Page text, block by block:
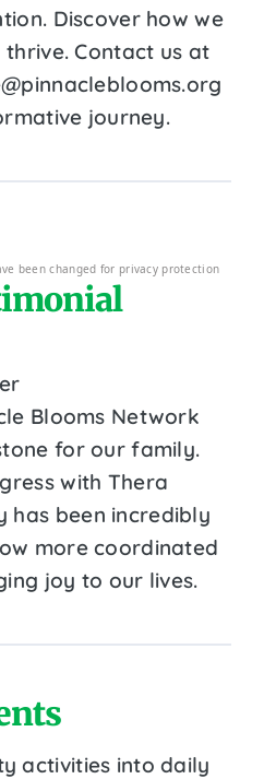
Discover how we
Contact us at
journey.
been changed for privacy protection
Blooms Network
for our family.
with Thera
has been incredibly
more coordinated
joy to our lives.
activities into daily